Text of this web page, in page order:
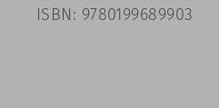
ISBN: 9780199689903